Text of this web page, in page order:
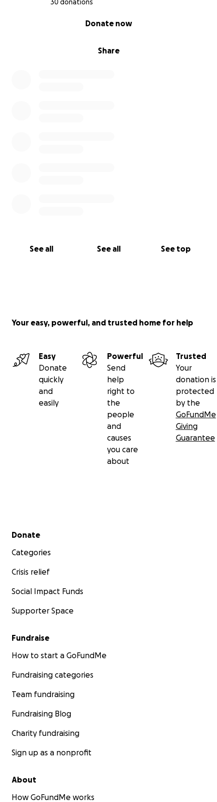
30 donations
Share
Donate now
See all See all See top
Your easy, powerful, and trusted home for help
Easy
Donate
quickly
and
easily
Powerful
Send
help
right to
the
people
and
causes
you care
about
Trusted
Your
donation is
protected
by the
GoFundMe
Giving
Guarantee
Secondary menu
Donate
Categories
Crisis relief
Social Impact Funds
Supporter Space
Fundraise
How to start a GoFundMe
Fundraising categories
Team fundraising
Fundraising Blog
Charity fundraising
Sign up as a nonprofit
About
How GoFundMe works